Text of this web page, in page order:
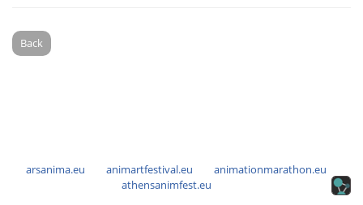
Back
arsanima.eu animartfestival.eu
animationmarathon.eu
athensanimfest.eu